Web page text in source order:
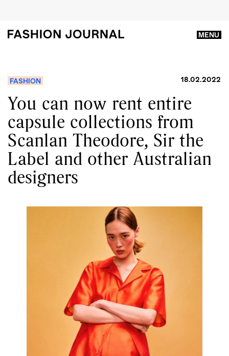
MENU
FASHION 18.02.2022
You can now rent entire
capsule collections from
Scanlan Theodore, Sir the
Label and other Australian
designers